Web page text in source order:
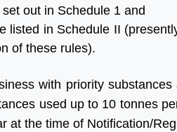
out in Schedule 1 and
listed in Schedule II
of these rules).
with priority
used up to 10 tonnes
at the time of Notification/
team to finish
within a month.
me from huge
appreciate